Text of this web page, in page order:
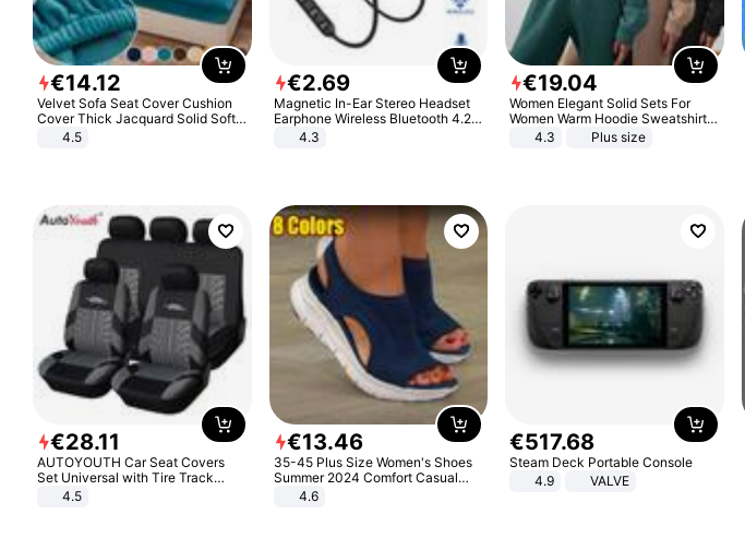
€14.12
Velvet Sofa Seat Cover Cushion
Cover Thick Jacquard Solid Soft
Stretch Sofa Slipcovers Funiture
4.5
€2.69
Magnetic In-Ear Stereo Headset
Earphone Wireless Bluetooth 4.2
Headphone Gift
4.3
€19.04
Women Elegant Solid Sets For
Women Warm Hoodie Sweatshirts
And Long Pant Fashion Two Piece
4.3 Plus size
€28.11
AUTOYOUTH Car Seat Covers
Set Universal with Tire Track
Detail Styling Car Seat Protector
4.5
€13.46
35-45 Plus Size Women's Shoes
Summer 2024 Comfort Casual
Sport Sandals Women Beach
Wedge Sandals Women Platform
4.6
€517.68
Steam Deck Portable Console
4.9
VALVE